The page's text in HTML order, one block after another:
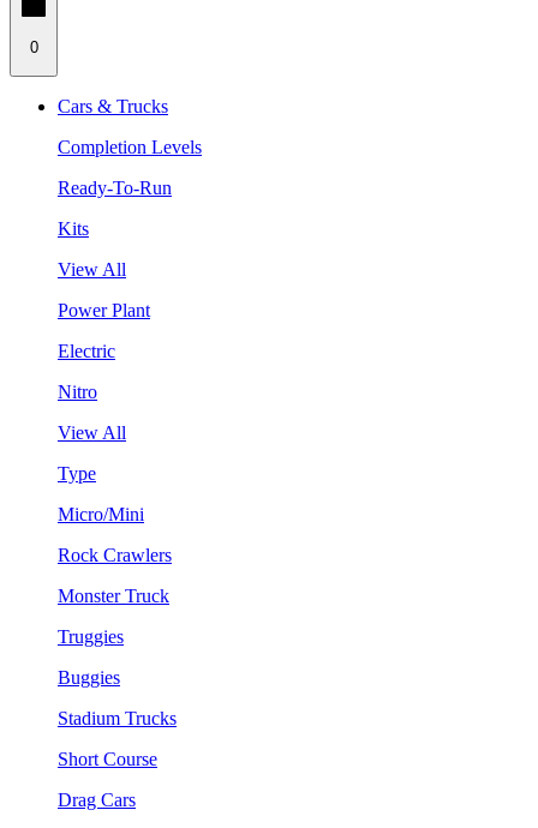
0
Cars & Trucks
Completion Levels
Ready-To-Run
Kits
View All
Power Plant
Electric
Nitro
View All
Type
Micro/Mini
Rock Crawlers
Monster Truck
Truggies
Buggies
Stadium Trucks
Short Course
Drag Cars